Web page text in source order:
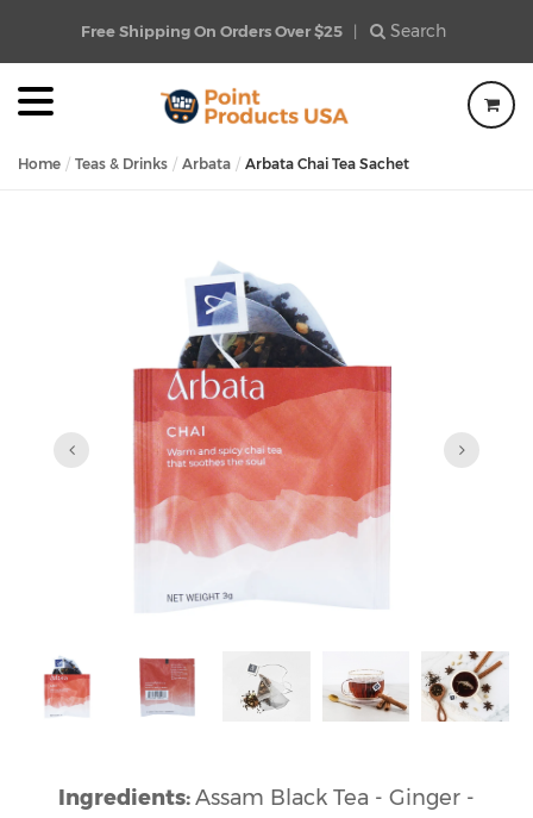
Free Shipping On Orders Over $25 | Search
Home Teas & Drinks Arbata Arbata Chai Tea Sachet
Ingredients:Assam Black Tea - Ginger -